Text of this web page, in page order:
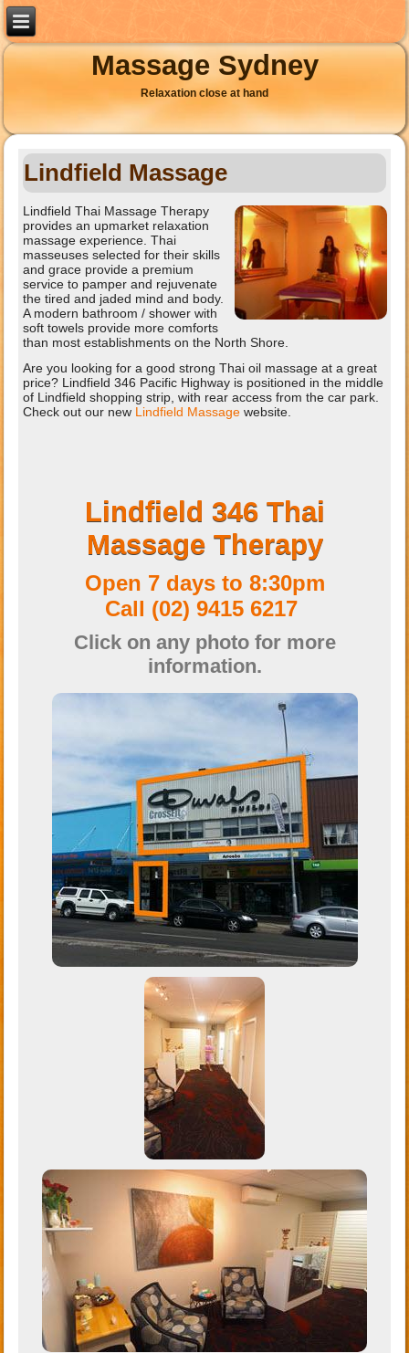
Massage Sydney
Relaxation close at hand
Lindfield Massage
Lindfield Thai Massage Therapy
provides an upmarket relaxation
massage experience. Thai
masseuses selected for their skills
and grace provide a premium
service to pamper and rejuvenate
the tired and jaded mind and body.
A modern bathroom / shower with
soft towels provide more comforts
than most establishments on the North Shore.
Are you looking for a good strong Thai oil massage at a great
price? Lindfield 346 Pacific Highway is positioned in the middle
of Lindfield shopping strip, with rear access from the car park.
Check out our new Lindfield Massage website.
Lindfield 346 Thai
Massage Therapy
Open 7 days to 8:30pm
Call (02) 9415 6217
Click on any photo for more
information.